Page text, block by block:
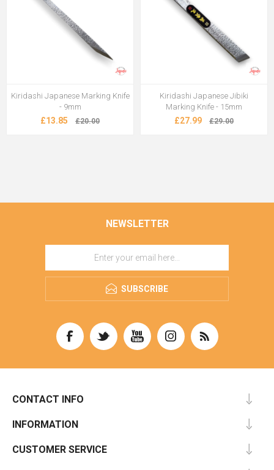
Kiridashi Japanese Marking Knife
- 9mm
£13.85 £20.00
Kiridashi Japanese Jibiki
Marking Knife - 15mm
£27.99 £29.00
NEWSLETTER
SUBSCRIBE
CONTACT INFO
INFORMATION
CUSTOMER SERVICE